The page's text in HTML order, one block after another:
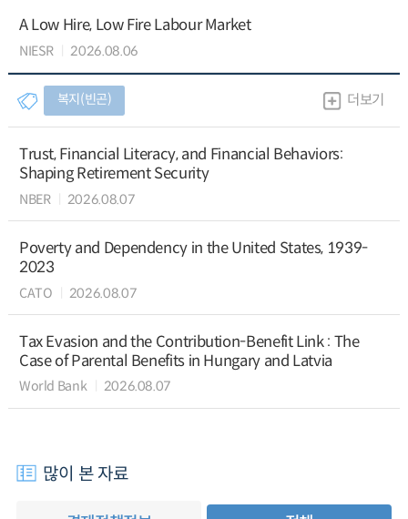
A Low Hire, Low Fire Labour Market
NIESR 2026.08.06
복지(빈곤) 더보기
Trust, Financial Literacy, and Financial Behaviors:
Shaping Retirement Security
NBER 2026.08.07
Poverty and Dependency in the United States, 1939-
2023
CATO 2026.08.07
Tax Evasion and the Contribution-Benefit Link : The
Case of Parental Benefits in Hungary and Latvia
World Bank 2026.08.07
많이 본 자료